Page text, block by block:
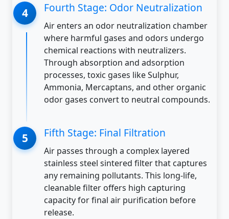
Fourth Stage: Odor Neutralization
Air enters an odor neutralization chamber
where harmful gases and odors undergo
chemical reactions with neutralizers.
Through absorption and adsorption
processes, toxic gases like Sulphur,
Ammonia, Mercaptans, and other organic
odor gases convert to neutral compounds.
Fifth Stage: Final Filtration
Air passes through a complex layered
stainless steel sintered filter that captures
any remaining pollutants. This long-life,
cleanable filter offers high capturing
capacity for final air purification before
release.